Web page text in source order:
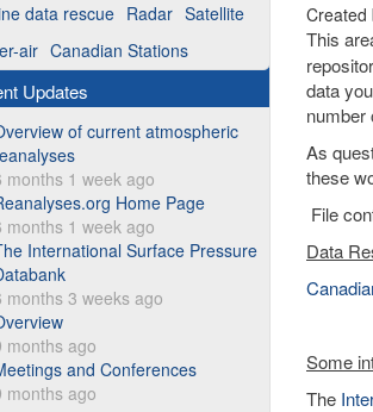
Created
This
data
number
As
these
File
Data
Some
The
data rescue Radar Satellite
air Canadian Stations
Updates
of current atmospheric
months 1 week ago
Home Page
months 1 week ago
International Surface Pressure
months 3 weeks ago
months ago
and Conferences
months ago